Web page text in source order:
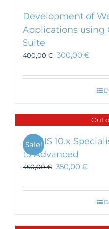
Development of
Applications using
Suite
400,00€ 300,00 €
Out
Sale!
ArcGIS 10.x
to Advanced
450,00€ 350,00 €